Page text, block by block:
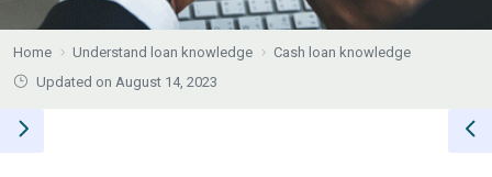
Home Understand loan knowledge
Cash loan knowledge
Updated on August 14, 2023